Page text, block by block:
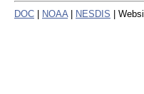
DOC NOAA NESDIS |